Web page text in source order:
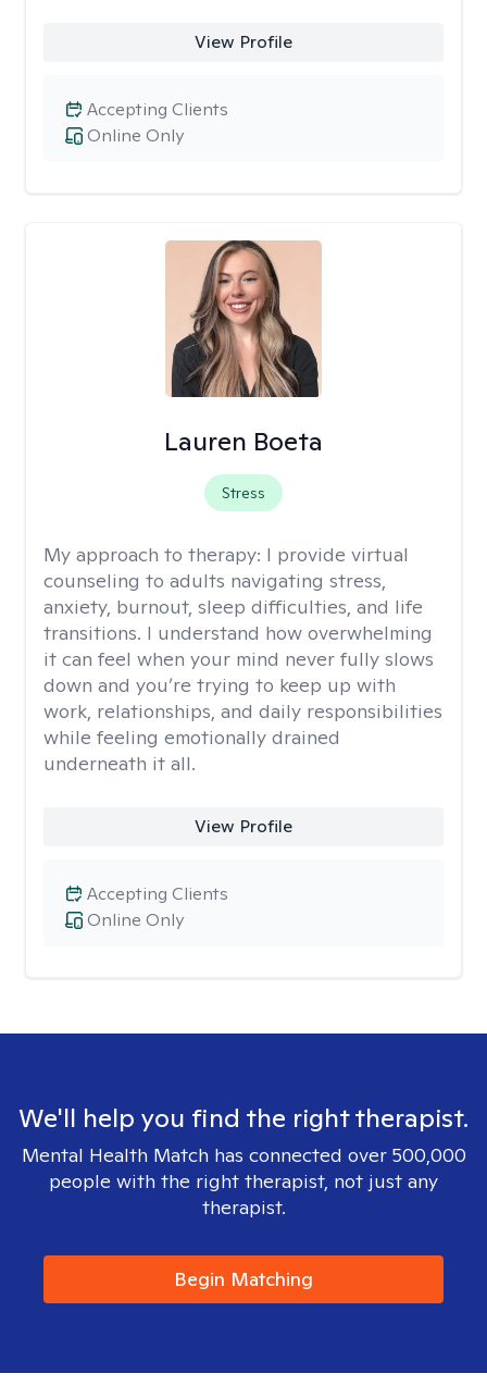
View Profile
Online Only
Accepting Clients
Lauren Boeta
Stress
My approach to therapy: I provide virtual
counseling to adults navigating stress,
anxiety, burnout, sleep difficulties, and life
transitions. I understand how overwhelming
it can feel when your mind never fully slows
down and you’re trying to keep up with
work, relationships, and daily responsibilities
while feeling emotionally drained
underneath it all.
View Profile
Online Only
Accepting Clients
We'll help you find the right therapist.
Mental Health Match has connected over 500,000
people with the right therapist, not just any
therapist.
Begin Matching